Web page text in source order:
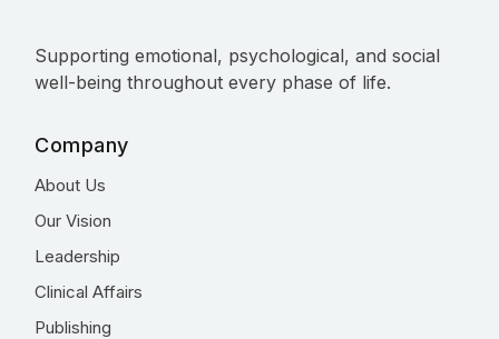
Supporting emotional, psychological, and social
well-being throughout every phase of life.
Company
About Us
Our Vision
Leadership
Clinical Affairs
Publishing